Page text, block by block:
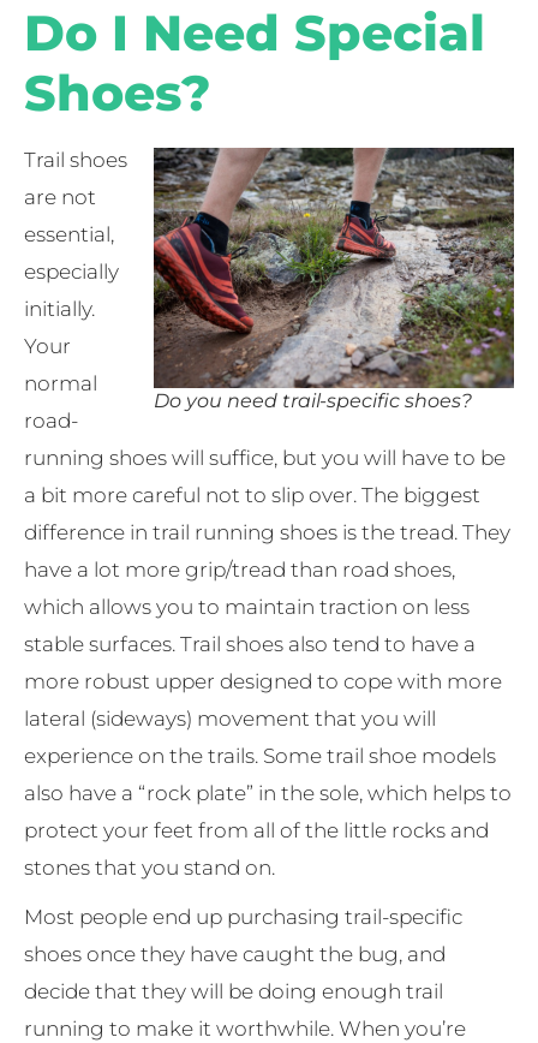
Do I Need Special
Shoes?
Do you need trail-specific shoes?
Trail shoes
are not
essential,
especially
initially.
Your
normal
road-
running shoes will suffice, but you will have to be
a bit more careful not to slip over. The biggest
difference in trail running shoes is the tread. They
have a lot more grip/tread than road shoes,
which allows you to maintain traction on less
stable surfaces. Trail shoes also tend to have a
more robust upper designed to cope with more
lateral (sideways) movement that you will
experience on the trails. Some trail shoe models
also have a “rock plate” in the sole, which helps to
protect your feet from all of the little rocks and
stones that you stand on.
Most people end up purchasing trail-specific
shoes once they have caught the bug, and
decide that they will be doing enough trail
running to make it worthwhile. When you’re